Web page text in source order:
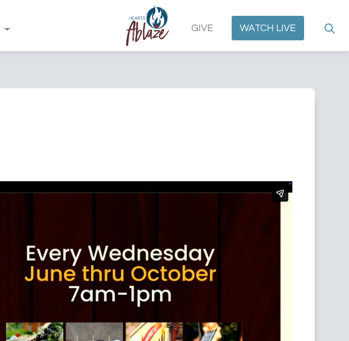
GIVE WATCH LIVE